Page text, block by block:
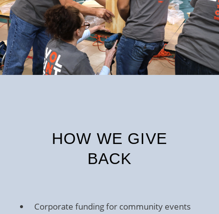
HOW WE GIVE
BACK
Corporate funding for community events